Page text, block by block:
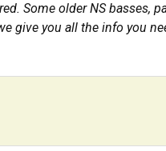
Some older NS basses,
give you all the info you